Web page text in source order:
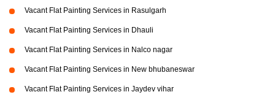
Vacant Flat Painting Services in Rasulgarh
Vacant Flat Painting Services in Dhauli
Vacant Flat Painting Services in Nalco nagar
Vacant Flat Painting Services in New bhubaneswar
Vacant Flat Painting Services in Jaydev vihar